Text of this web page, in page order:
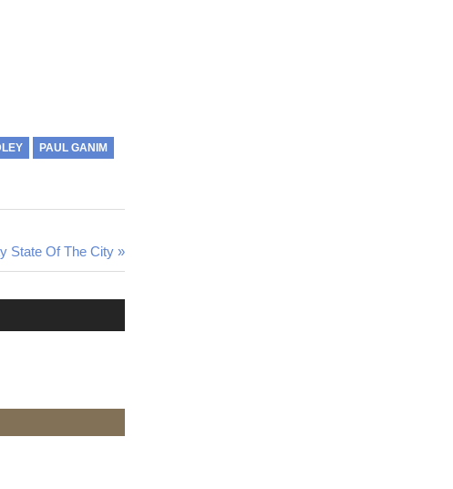
PAUL GANIM
State Of The City